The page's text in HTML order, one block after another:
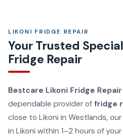
LIKONI FRIDGE REPAIR
Your Trusted
Fridge Repair
Bestcare Likoni Fridge Repair
dependable provider of fridge
close to Likoni in Westlands,
in Likoni within 1–2 hours of